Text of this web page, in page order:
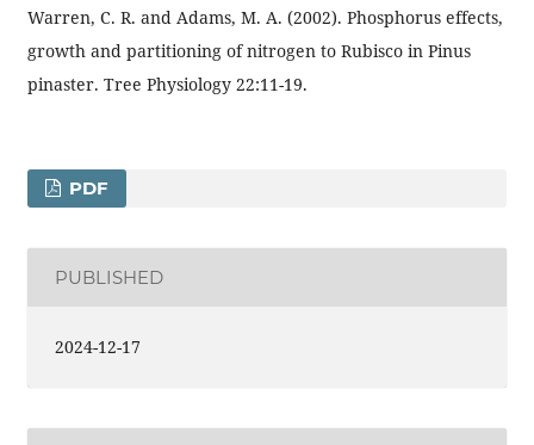
Warren, C. R. and Adams, M. A. (2002). Phosphorus effects,
growth and partitioning of nitrogen to Rubisco in Pinus
pinaster. Tree Physiology 22:11-19.
PDF
PUBLISHED
2024-12-17